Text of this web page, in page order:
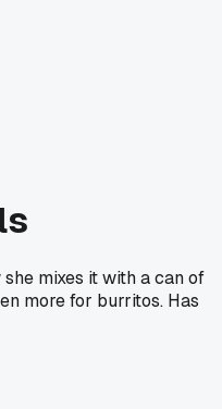
mixes it with a can of
more for burritos. Has